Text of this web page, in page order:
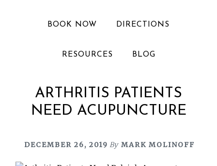
BOOK NOW DIRECTIONS
RESOURCES BLOG
ARTHRITIS PATIENTS
NEED ACUPUNCTURE
DECEMBER 26, 2019 By MARK MOLINOFF